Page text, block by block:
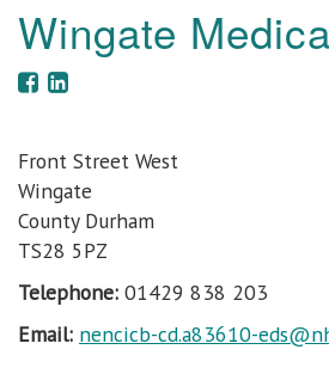
Wingate
Front Street West
Wingate
County Durham
TS28 5PZ
Telephone: 01429 838 203
Email: nencicb-cd.a83610-